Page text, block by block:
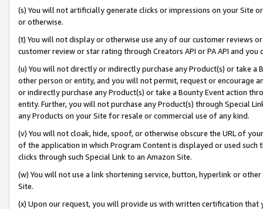
(s) You will not artificially generate clicks or impressions on your Site
or otherwise.
(t) You will not display or otherwise use any of our customer reviews
customer review or star rating through Creators API or PA API and
(u) You will not directly or indirectly purchase any Product(s) or take
other person or entity, and you will not permit, request or encourage
or indirectly purchase any Product(s) or take a Bounty Event action
entity. Further, you will not purchase any Product(s) through Special
any Products on your Site for resale or commercial use of any kind.
(v) You will not cloak, hide, spoof, or otherwise obscure the URL of
of the application in which Program Content is displayed or used
clicks through such Special Link to an Amazon Site.
(w) You will not use a link shortening service, button, hyperlink or
Site.
(x) Upon our request, you will provide us with written certification